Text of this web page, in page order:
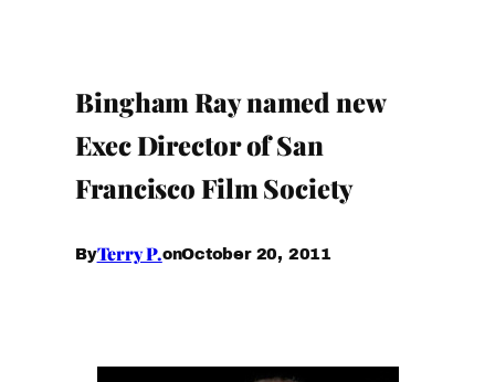
Bingham Ray named new
Exec Director of San
Francisco Film Society
ByTerry P.onOctober 20, 2011